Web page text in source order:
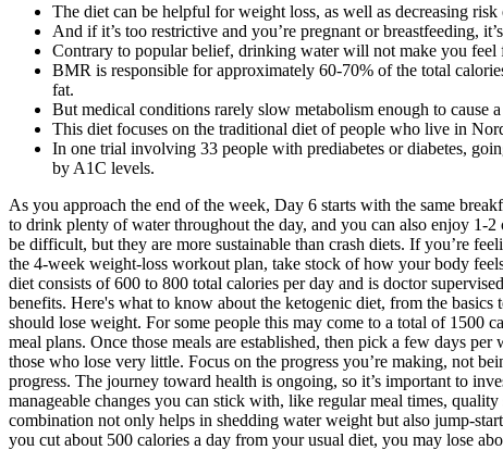
The diet can be helpful for weight loss, as well as decreasing
And if it’s too restrictive and you’re pregnant or breastfeeding,
Contrary to popular belief, drinking water will not make you
BMR is responsible for approximately 60-70% of the total
fat.
But medical conditions rarely slow metabolism enough to cause
This diet focuses on the traditional diet of people who live in
In one trial involving 33 people with prediabetes or diabetes,
by A1C levels.
As you approach the end of the week, Day 6 starts with the same
to drink plenty of water throughout the day, and you can also enjoy 1-
be difficult, but they are more sustainable than crash diets. If you’re
the 4-week weight-loss workout plan, take stock of how your body
diet consists of 600 to 800 total calories per day and is doctor
benefits. Here's what to know about the ketogenic diet, from the
should lose weight. For some people this may come to a total of 1500
meal plans. Once those meals are established, then pick a few days
those who lose very little. Focus on the progress you’re making, not
progress. The journey toward health is ongoing, so it’s important to
manageable changes you can stick with, like regular meal times,
combination not only helps in shedding water weight but also jump-
you cut about 500 calories a day from your usual diet, you may lose